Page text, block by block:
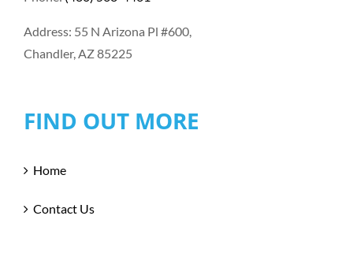
Address: 55 N Arizona Pl #600,
Chandler, AZ 85225
FIND OUT MORE
Home
Contact Us